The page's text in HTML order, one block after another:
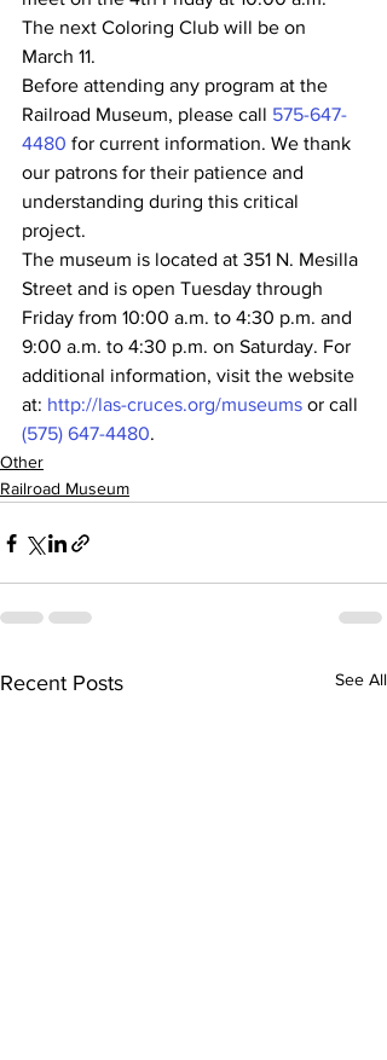
The next Coloring Club will be on
March 11.
Before attending any program at the
Railroad Museum, please call 575-647-
4480 for current information. We thank
our patrons for their patience and
understanding during this critical
project.
The museum is located at 351 N. Mesilla
Street and is open Tuesday through
Friday from 10:00 a.m. to 4:30 p.m. and
9:00 a.m. to 4:30 p.m. on Saturday. For
additional information, visit the website
at: http://las-cruces.org/museums or call
(575) 647-4480.
Other
Railroad Museum
Recent Posts See All